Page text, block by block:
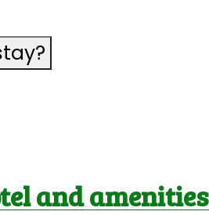
and amenities